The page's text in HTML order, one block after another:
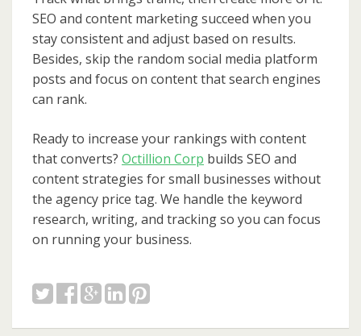
SEO and content marketing succeed when you
stay consistent and adjust based on results.
Besides, skip the random social media platform
posts and focus on content that search engines
can rank.
Ready to increase your rankings with content
that converts? Octillion Corp builds SEO and
content strategies for small businesses without
the agency price tag. We handle the keyword
research, writing, and tracking so you can focus
on running your business.